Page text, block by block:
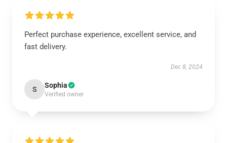
Perfect purchase experience, excellent service, and
fast delivery.
Dec 8, 2024
S Sophia
Verified owner